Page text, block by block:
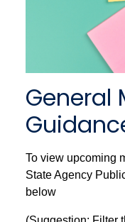
General
To view upcoming
State Agency
below